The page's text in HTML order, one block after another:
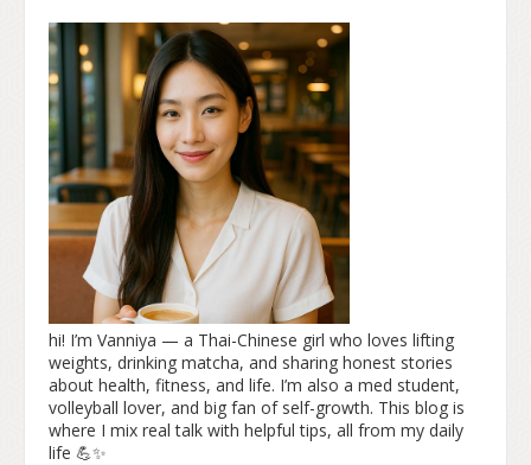
hi! I’m Vanniya — a Thai-Chinese girl who loves lifting
weights, drinking matcha, and sharing honest stories
about health, fitness, and life. I’m also a med student,
volleyball lover, and big fan of self-growth. This blog is
where I mix real talk with helpful tips, all from my daily
life 💪✨